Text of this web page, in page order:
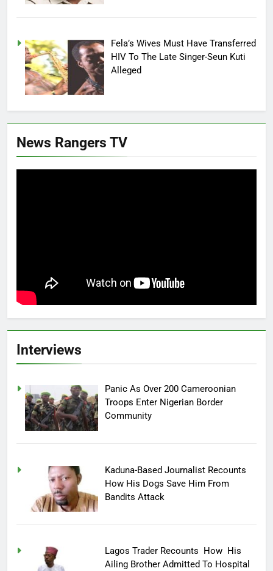
Fela’s Wives Must Have Transferred
HIV To The Late Singer-Seun Kuti
Alleged
News Rangers TV
Interviews
Panic As Over 200 Cameroonian
Troops Enter Nigerian Border
Community
Kaduna-Based Journalist Recounts
How His Dogs Save Him From
Bandits Attack
Lagos Trader Recounts How His
Ailing Brother Admitted To Hospital